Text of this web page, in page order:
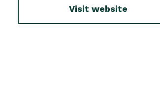
Visit website